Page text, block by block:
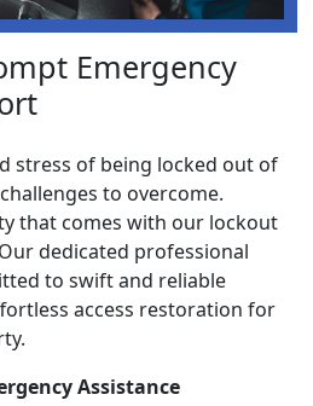
Emergency
stress of being locked out of
to overcome.
that comes with our lockout
dedicated professional
to swift and reliable
access restoration for
Assistance